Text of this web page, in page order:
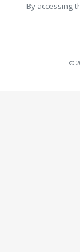
By accessing
©